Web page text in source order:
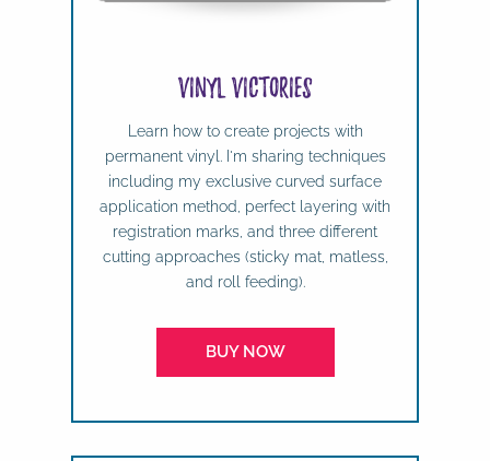
Vinyl Victories
Learn how to create projects with
permanent vinyl. I'm sharing techniques
including my exclusive curved surface
application method, perfect layering with
registration marks, and three different
cutting approaches (sticky mat, matless,
and roll feeding).
BUY NOW